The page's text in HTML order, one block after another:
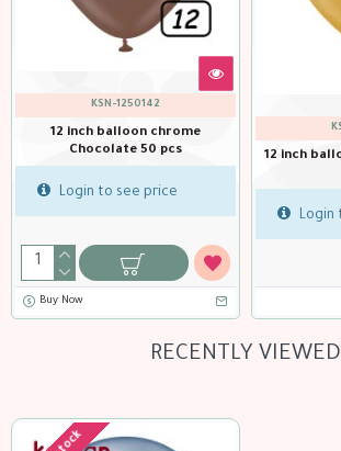
KSN-1250062
12 inch balloon chrome Green 50
Login to see price
RECENTLY VIEWED